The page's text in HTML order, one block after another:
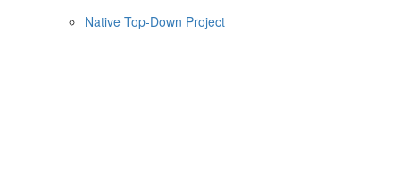
Native Top-Down Project